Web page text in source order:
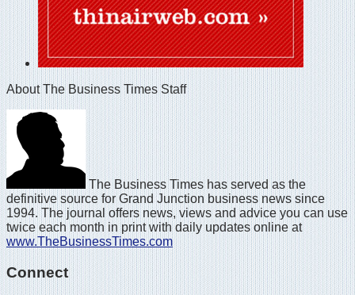
About The Business Times Staff
The Business Times has served as the
definitive source for Grand Junction business news since
1994. The journal offers news, views and advice you can use
twice each month in print with daily updates online at
www.TheBusinessTimes.com
Connect